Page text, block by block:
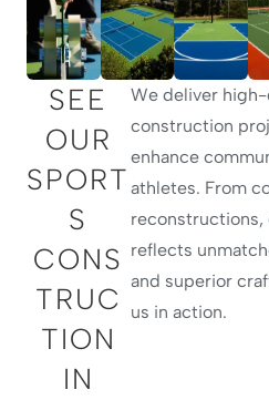
SEE
OUR
SPORT
S
CONS
TRUC
TION
IN
We deliver
construction
enhance
athletes. From
reconstructions,
reflects
and superior
us in action.